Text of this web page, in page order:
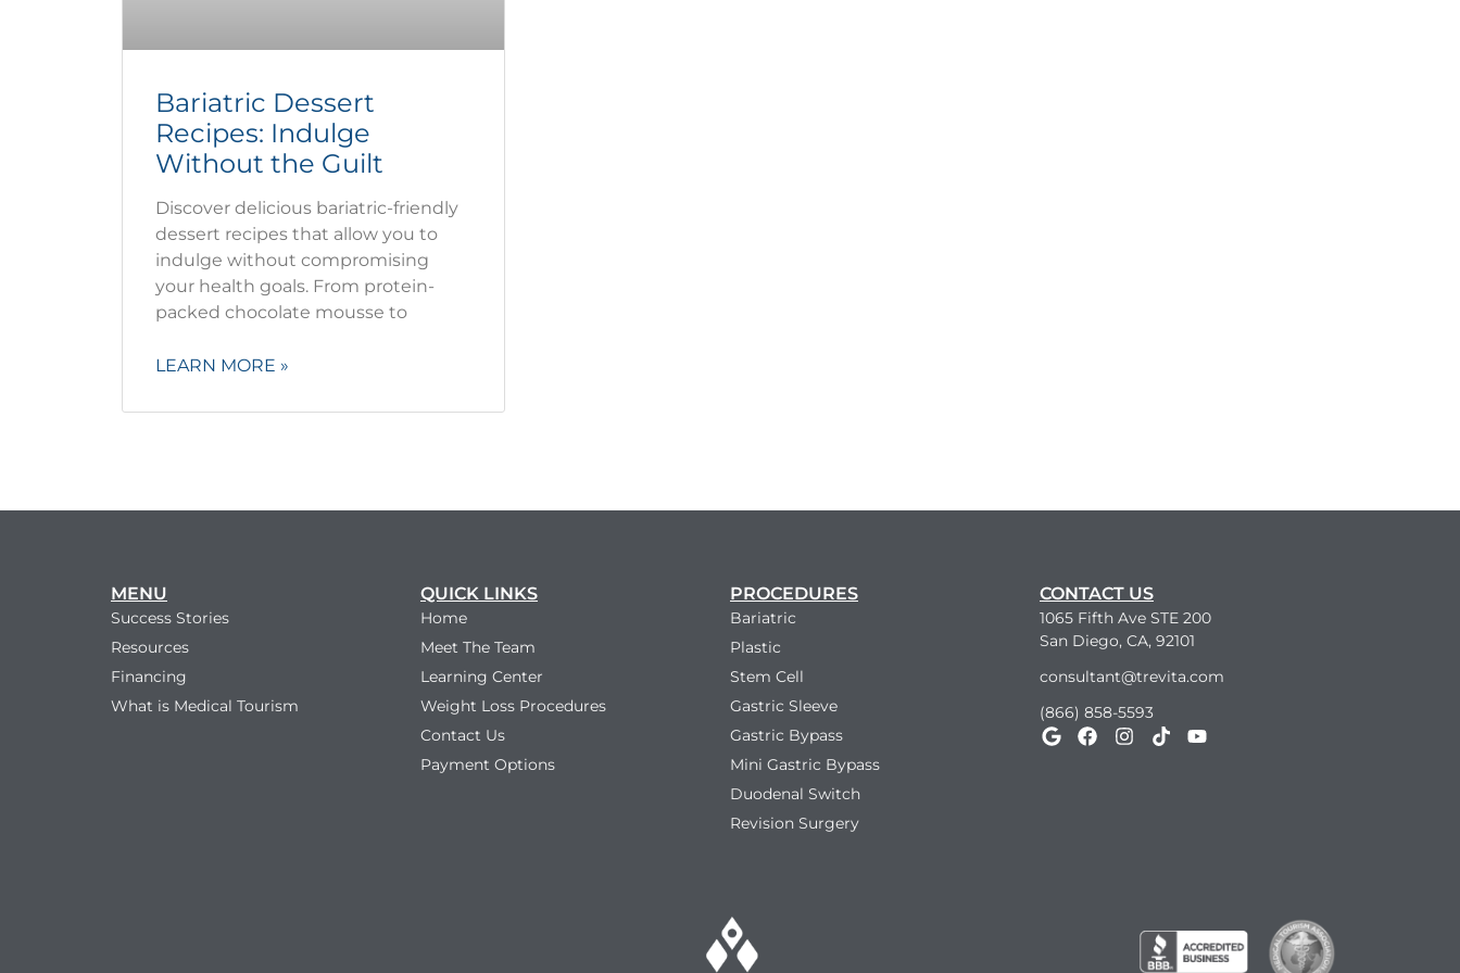
Bariatric Dessert
Recipes: Indulge
Without the Guilt
Discover delicious bariatric-friendly
dessert recipes that allow you to
indulge without compromising
your health goals. From protein-
packed chocolate mousse to
LEARN MORE »
MENU
Success Stories
Resources
Financing
What is Medical Tourism
QUICK LINKS
Home
Meet The Team
Learning Center
Weight Loss Procedures
Contact Us
Payment Options
PROCEDURES
Bariatric
Plastic
Stem Cell
Gastric Sleeve
Gastric Bypass
Mini Gastric Bypass
Duodenal Switch
Revision Surgery
CONTACT US
1065 Fifth Ave STE 200
San Diego, CA, 92101
consultant@trevita.com
(866) 858-5593